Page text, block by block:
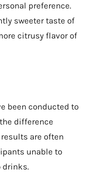
preference.
sweeter taste of
citrusy flavor of
been conducted to
difference
results are often
unable to
drinks.